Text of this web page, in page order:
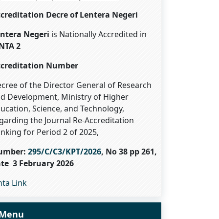
Decre of Lentera Negeri
Negeri is Nationally Accredited in
2
Number
of the Director General of Research
Development, Ministry of Higher
Science, and Technology,
the Journal Re-Accreditation
for Period 2 of 2025,
295/C/C3/KPT/2026, No 38 pp 261,
3 February 2026
Link